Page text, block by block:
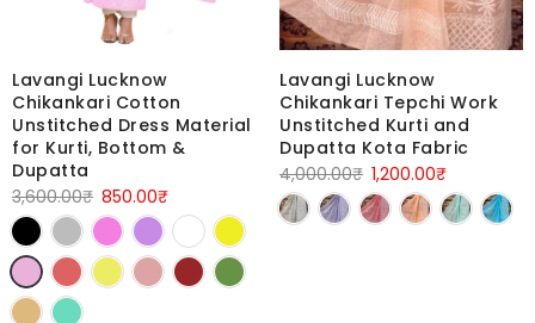
Lavangi Lucknow
Chikankari Cotton
Unstitched Dress Material
for Kurti, Bottom &
Dupatta
3,600.00₹ Original
price
was:
3,600.00₹.
850.00₹Current
price
is:
850.00₹.
Lavangi Lucknow
Chikankari Tepchi Work
Unstitched Kurti and
Dupatta Kota Fabric
4,000.00₹ Original
price
was:
1,200.00₹Current
price
is: